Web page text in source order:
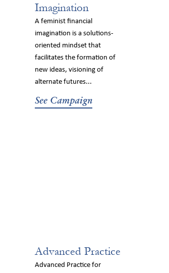
Imagination
A feminist financial
imagination is a solutions-
oriented mindset that
facilitates the formation of
new ideas, visioning of
alternate futures...
See Campaign
Advanced Practice
Advanced Practice for